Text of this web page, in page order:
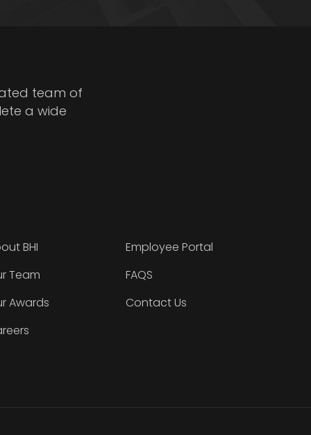
team of
a wide
BHI
Team
Awards
Employee Portal
FAQS
Contact Us